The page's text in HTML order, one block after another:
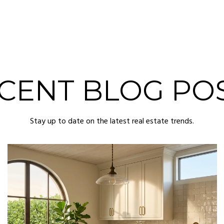
BLOG
Stay up to date on the latest real estate trends.